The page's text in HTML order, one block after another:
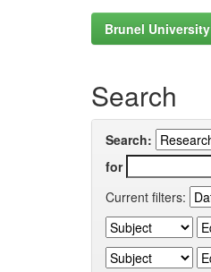
Brunel
Search
Search:
for
Current filters: